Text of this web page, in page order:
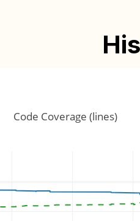
Code Coverage (lines)